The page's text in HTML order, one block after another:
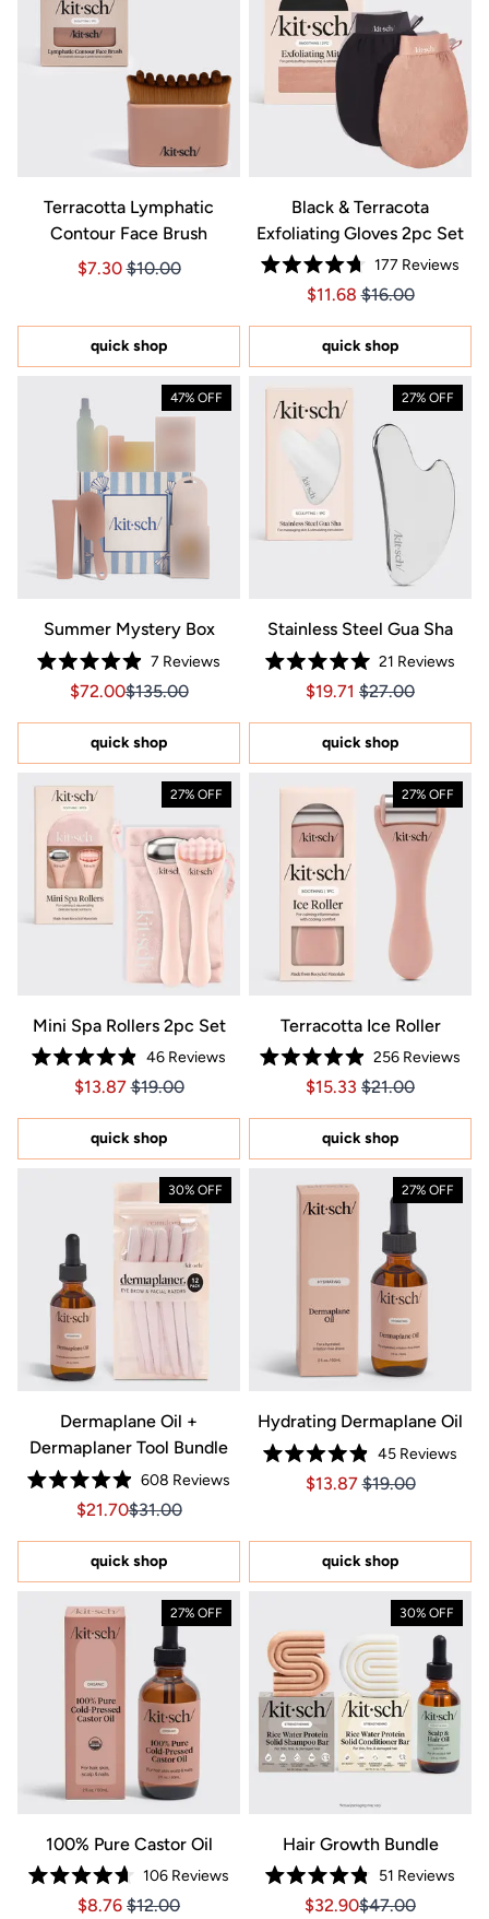
Terracotta Lymphatic
Contour Face Brush
Price $7.30
Price $7.30
$7.30 $10.00
quick shop
Black & Terracota
Exfoliating Gloves 2pc Set
Rated
4.7
of
stars
177 Reviews
Price $11.68
Price $11.68
$11.68 $16.00
quick shop
47% OFF
Summer Mystery Box
Rated
4.9
of
5
stars
7 Reviews
Sale price $72.00, Original price $135.00
Sale price $72.00, Original price $135.00
$72.00$135.00
quick shop
27% OFF
Stainless Steel Gua Sha
Rated
5.0
of
5
stars
21 Reviews
Price $19.71
Price $19.71
$19.71 $27.00
quick shop
27% OFF
Mini Spa Rollers 2pc Set
Rated
4.9
of
5
stars
46Reviews
Price $13.87
Price $13.87
$13.87 $19.00
quick shop
27% OFF
Terracotta Ice Roller
Rated
4.9
of
stars
256 Reviews
Price $15.33
Price $15.33
$15.33 $21.00
quick shop
30% OFF
Dermaplane Oil +
Dermaplaner Tool Bundle
Rated
4.9
of
stars
608 Reviews
Sale price $21.70, Original price $31.00
Sale price $21.70, Original price $31.00
$21.70$31.00
quick shop
27% OFF
Hydrating Dermaplane Oil
Rated
4.9
stars
45Reviews
Price $13.87
Price $13.87
$13.87 $19.00
quick shop
27% OFF
100% Pure Castor Oil
Rated
4.7
106Reviews
Price $8.76
Price $8.76
$8.76 $12.00
30% OFF
Hair Growth Bundle
Rated
4.8
51 Reviews
Sale price
Sale price $32.90,
$32.90$47.00